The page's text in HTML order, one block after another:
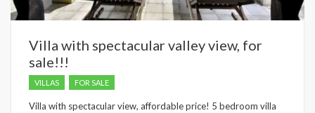
Villa with spectacular valley view, for
sale!!!
VILLAS FOR SALE
Villa with spectacular view, affordable price! 5 bedroom villa